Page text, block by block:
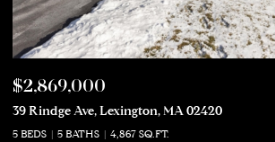
$2,869,000
39 Rindge Ave, Lexington, MA 02420
5 BEDS 5 BATHS 4,867 SQ.FT.